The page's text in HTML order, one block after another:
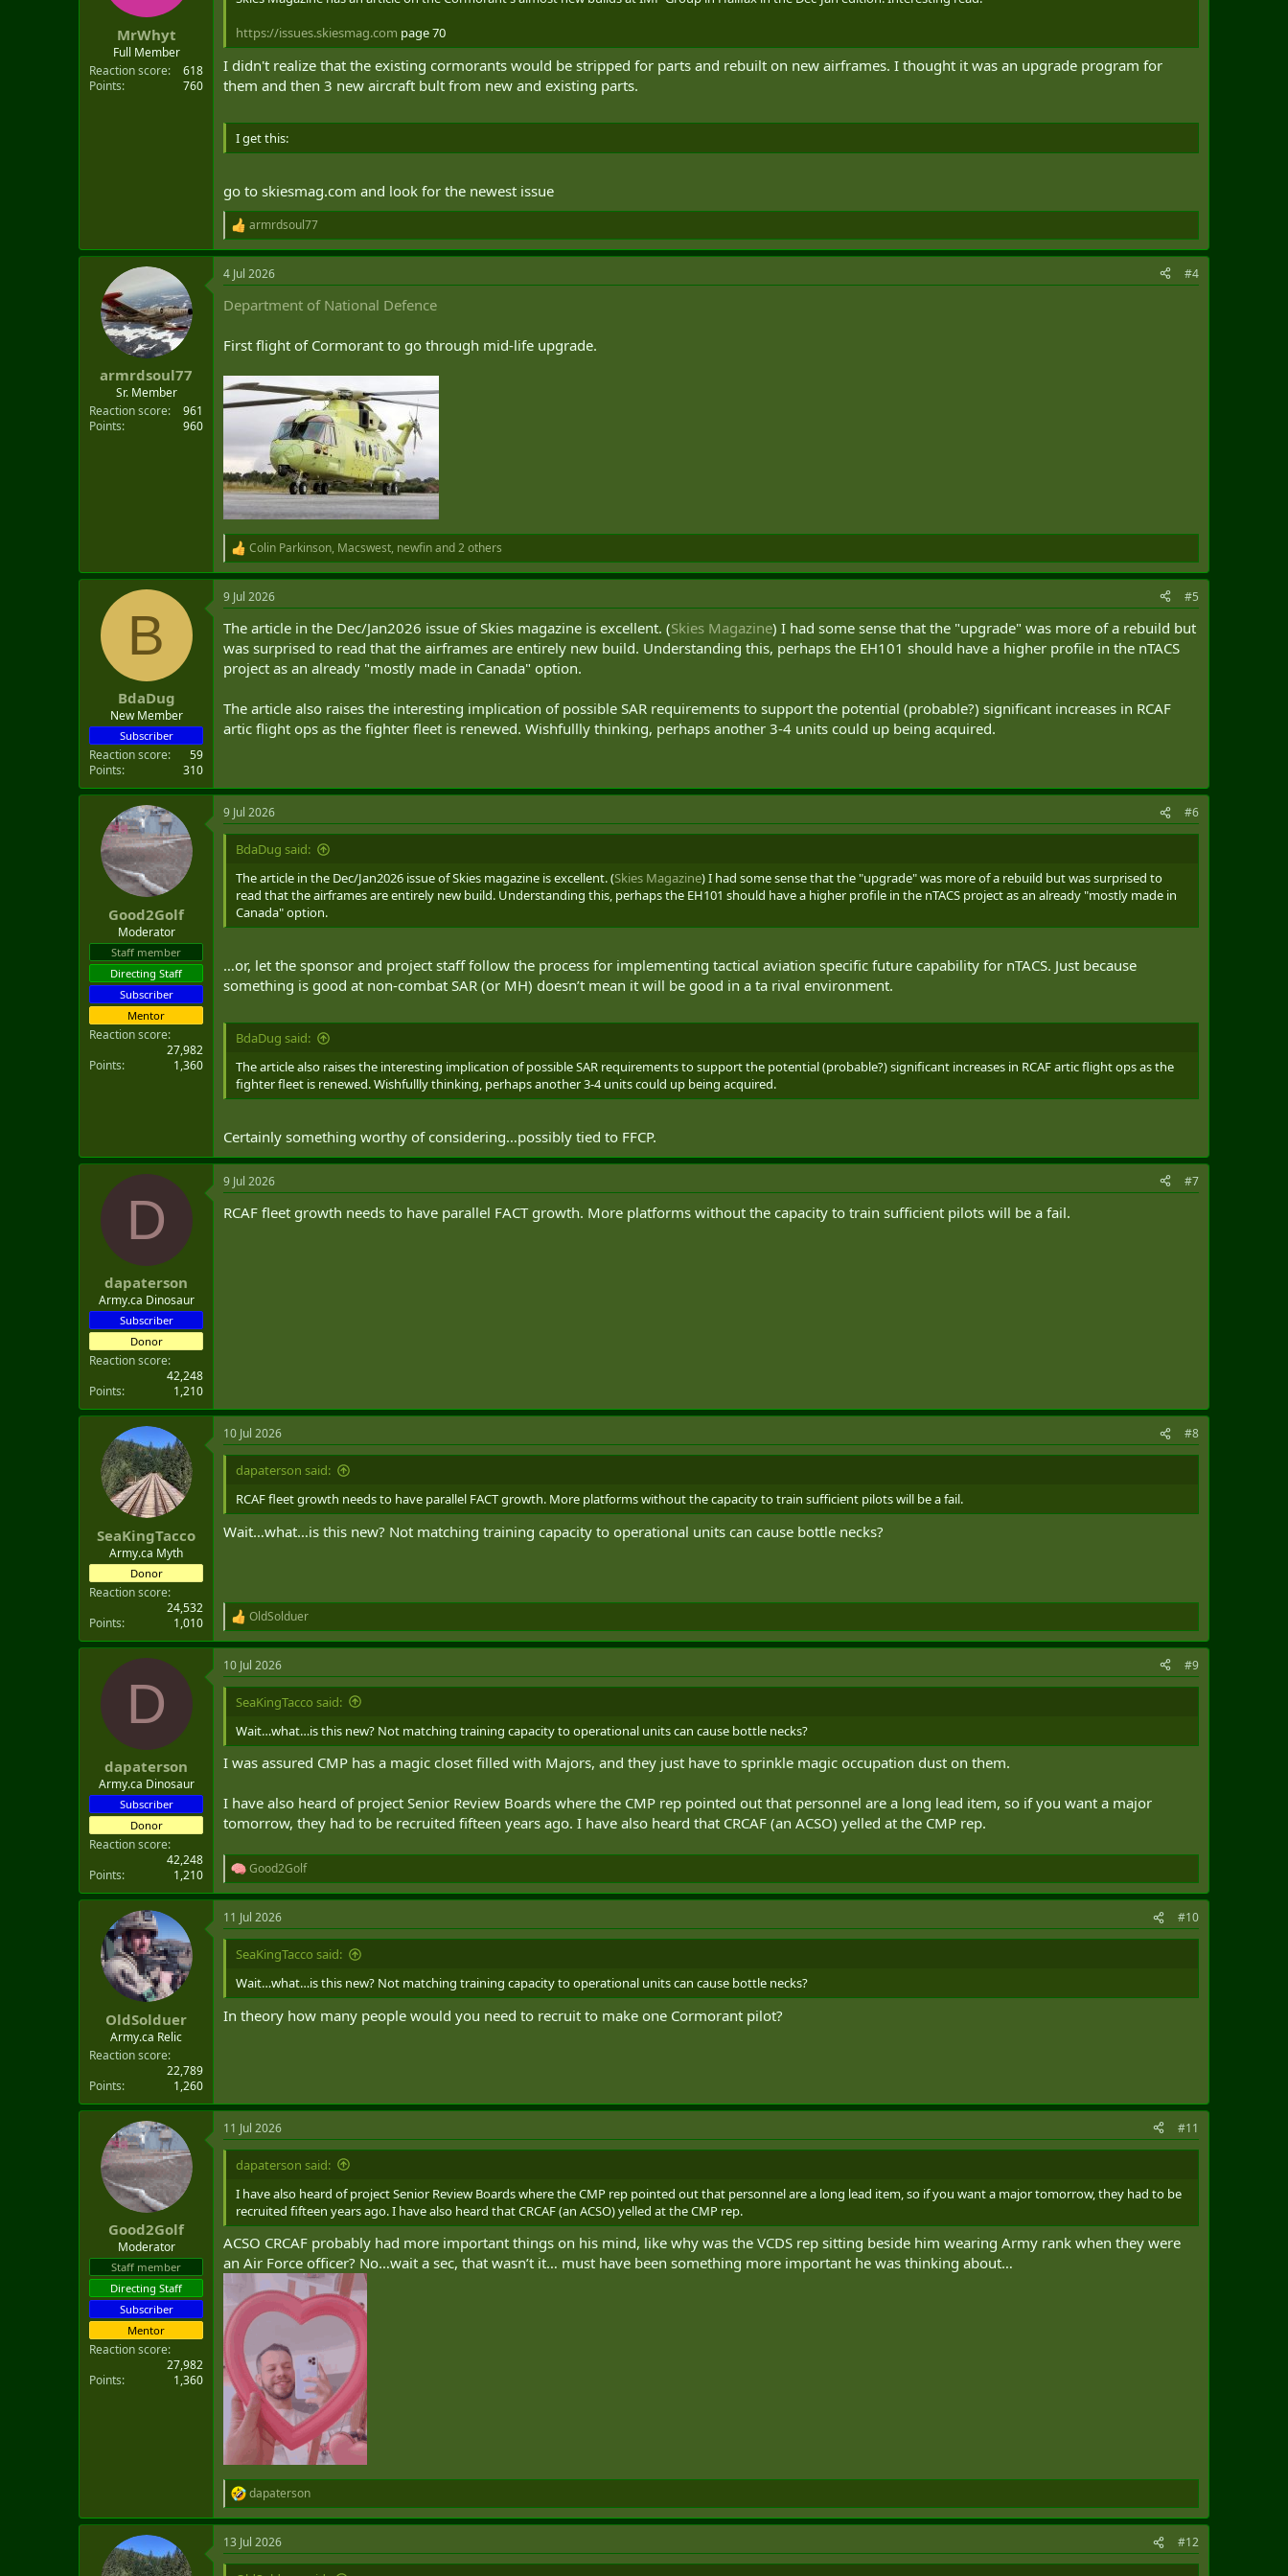
MrWhyt
Full Member
Reaction score
618
Points
760
https://issues.skiesmag.com page 70
I didn't realize that the existing cormorants would be stripped for parts and rebuilt on new airframes. I thought it was an upgrade program for
them and then 3 new aircraft bult from new and existing parts.
I get this:
go to skiesmag.com and look for the newest issue
R
e
a
c
i
n
s
armrdsoul77
armrdsoul77
Sr. Member
Reaction score
961
Points
960
4 Jul 2026 #4
Department of National Defence
First flight of Cormorant to go through mid-life upgrade.
R
e
a
c
i
o
s
Colin Parkinson, Macswest, newfinand 2 others
B
BdaDug
New Member
Subscriber
Reaction score
59
Points
310
9 Jul 2026 #5
The article in the Dec/Jan2026 issue of Skies magazine is excellent. (Skies Magazine) I had some sense that the "upgrade" was more of a rebuild but
was surprised to read that the airframes are entirely new build. Understanding this, perhaps the EH101 should have a higher profile in the nTACS
project as an already "mostly made in Canada" option.
The article also raises the interesting implication of possible SAR requirements to support the potential (probable?) significant increases in RCAF
artic flight ops as the fighter fleet is renewed. Wishfullly thinking, perhaps another 3-4 units could up being acquired.
Good2Golf
Moderator
Staff member
Directing Staff
Subscriber
Mentor
Reaction score
27,982
Points
1,360
9 Jul 2026 #6
BdaDug said:
The article in the Dec/Jan2026 issue of Skies magazine is excellent. (Skies Magazine) I had some sense that the "upgrade" was more of a rebuild but was surprised to
read that the airframes are entirely new build. Understanding this, perhaps the EH101 should have a higher profile in the nTACS project as an already "mostly made in
Canada" option.
…or, let the sponsor and project staff follow the process for implementing tactical aviation specific future capability for nTACS. Just because
something is good at non-combat SAR (or MH) doesn’t mean it will be good in a ta rival environment.
BdaDug said:
The article also raises the interesting implication of possible SAR requirements to support the potential (probable?) significant increases in RCAF artic flight ops as the
fighter fleet is renewed. Wishfullly thinking, perhaps another 3-4 units could up being acquired.
Certainly something worthy of considering…possibly tied to FFCP.
D
dapaterson
Army.ca Dinosaur
Subscriber
Donor
Reaction score
42,248
Points
1,210
9 Jul 2026 #7
RCAF fleet growth needs to have parallel FACT growth. More platforms without the capacity to train sufficient pilots will be a fail.
SeaKingTacco
Army.ca Myth
Donor
Reaction score
24,532
Points
1,010
10 Jul 2026 #8
dapaterson said:
RCAF fleet growth needs to have parallel FACT growth. More platforms without the capacity to train sufficient pilots will be a fail.
Wait…what…is this new? Not matching training capacity to operational units can cause bottle necks?
R
e
a
c
t
n
s
:
OldSolduer
D
dapaterson
Army.ca Dinosaur
Subscriber
Donor
Reaction score
42,248
Points
1,210
10 Jul 2026 #9
SeaKingTacco said:
Wait…what…is this new? Not matching training capacity to operational units can cause bottle necks?
I was assured CMP has a magic closet filled with Majors, and they just have to sprinkle magic occupation dust on them.
I have also heard of project Senior Review Boards where the CMP rep pointed out that personnel are a long lead item, so if you want a major
tomorrow, they had to be recruited fifteen years ago. I have also heard that CRCAF (an ACSO) yelled at the CMP rep.
R
e
a
c
t
n
s
:
Good2Golf
OldSolduer
Army.ca Relic
Reaction score
22,789
Points
1,260
11 Jul 2026 #10
SeaKingTacco said:
Wait…what…is this new? Not matching training capacity to operational units can cause bottle necks?
In theory how many people would you need to recruit to make one Cormorant pilot?
Good2Golf
Moderator
Staff member
Directing Staff
Subscriber
Mentor
Reaction score
27,982
Points
1,360
11 Jul 2026 #11
dapaterson said:
I have also heard of project Senior Review Boards where the CMP rep pointed out that personnel are a long lead item, so if you want a major tomorrow, they had to be
recruited fifteen years ago. I have also heard that CRCAF (an ACSO) yelled at the CMP rep.
ACSO CRCAF probably had more important things on his mind, like why was the VCDS rep sitting beside him wearing Army rank when they were
an Air Force officer? No…wait a sec, that wasn’t it… must have been something more important he was thinking about…
R
e
a
c
t
dapaterson
13 Jul 2026 #12